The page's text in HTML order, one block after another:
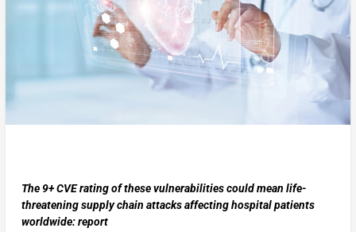
The 9+ CVE rating of these vulnerabilities could mean life-
threatening supply chain attacks affecting hospital patients
worldwide: report